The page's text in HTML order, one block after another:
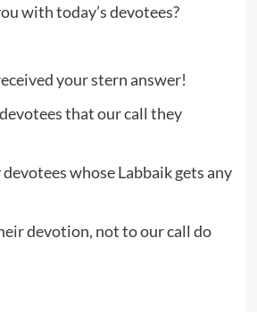
with today’s devotees?
your stern answer!
that our call they
devotees whose Labbaik gets any
devotion, not to our call do